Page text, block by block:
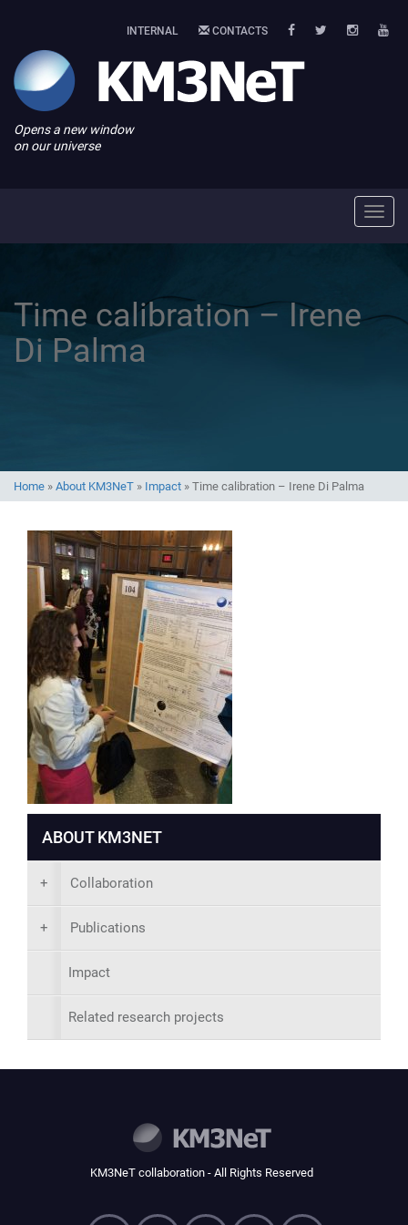
INTERNAL CONTACTS
Opens a new window
on our universe
Time calibration – Irene
Di Palma
Home » About KM3NeT » Impact » Time calibration – Irene Di Palma
ABOUT KM3NET
+ Collaboration
+ Publications
Impact
Related research projects
KM3NeT collaboration - All Rights Reserved